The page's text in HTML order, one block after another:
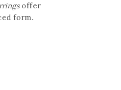
offer
form.